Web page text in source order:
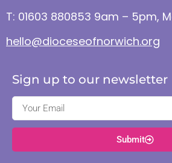
T: 01603 880853 9am – 5pm,
hello@dioceseofnorwich.org
Sign up to our newsletter
Submit